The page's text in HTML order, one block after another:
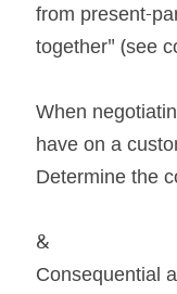
from present-
together" (see
When
have on a
Determine the
&
Consequential